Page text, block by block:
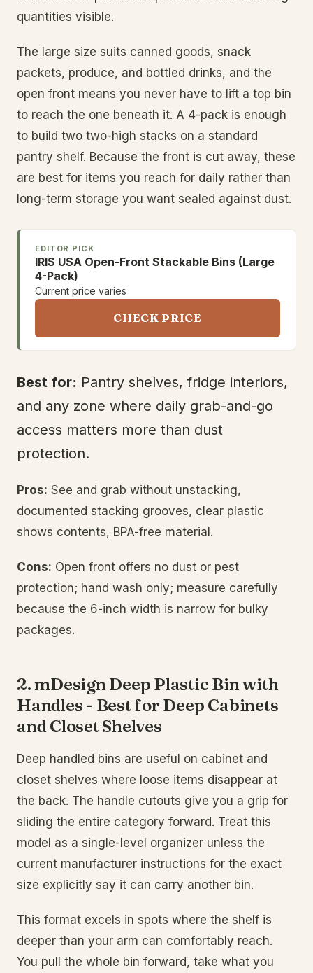
quantities visible.
The large size suits canned goods, snack
packets, produce, and bottled drinks, and the
open front means you never have to lift a top bin
to reach the one beneath it. A 4-pack is enough
to build two two-high stacks on a standard
pantry shelf. Because the front is cut away, these
are best for items you reach for daily rather than
long-term storage you want sealed against dust.
EDITOR PICK
IRIS USA Open-Front Stackable Bins (Large
4-Pack)
Current price varies
CHECK PRICE
Best for: Pantry shelves, fridge interiors,
and any zone where daily grab-and-go
access matters more than dust
protection.
Pros: See and grab without unstacking,
documented stacking grooves, clear plastic
shows contents, BPA-free material.
Cons: Open front offers no dust or pest
protection; hand wash only; measure carefully
because the 6-inch width is narrow for bulky
packages.
2. mDesign Deep Plastic Bin with
Handles - Best for Deep Cabinets
and Closet Shelves
Deep handled bins are useful on cabinet and
closet shelves where loose items disappear at
the back. The handle cutouts give you a grip for
sliding the entire category forward. Treat this
model as a single-level organizer unless the
current manufacturer instructions for the exact
size explicitly say it can carry another bin.
This format excels in spots where the shelf is
deeper than your arm can comfortably reach.
You pull the whole bin forward, take what you